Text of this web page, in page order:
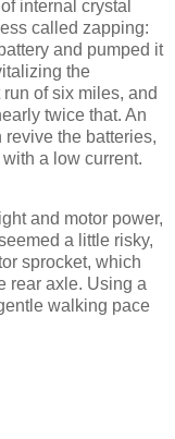
internal crystal
called zapping:
and pumped it
the
of six miles, and
twice that. An
the batteries,
a low current.
and motor power,
a little risky,
sprocket, which
rear axle. Using a
walking pace